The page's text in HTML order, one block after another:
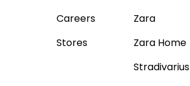
Careers
Stores
Zara
Zara Home
Stradivarius